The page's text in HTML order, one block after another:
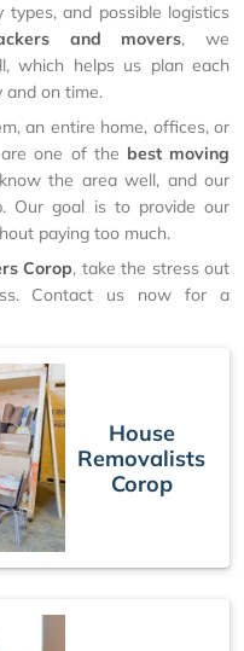
and possible logistics
and movers, we
which helps us plan each
and on time.
an entire home, offices, or
one of the best moving
the area well, and our
Our goal is to provide our
paying too much.
Corop, take the stress out
Contact us now for a
House
Removalists
Corop